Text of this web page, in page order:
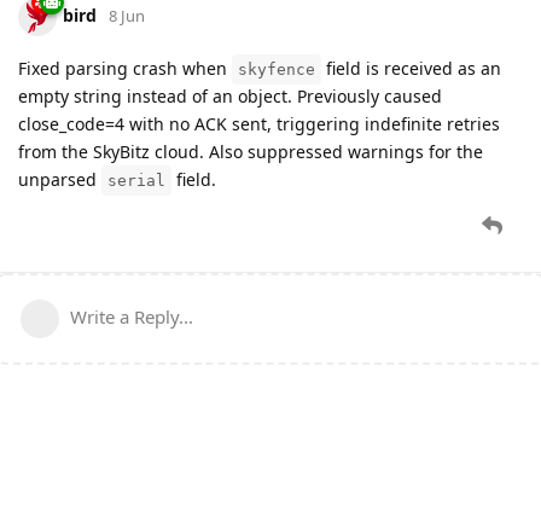
bird 8 Jun
Fixed parsing crash when skyfence
field is received as an
empty string instead of an object. Previously caused
close_code=4 with no ACK sent, triggering indefinite retries
from the SkyBitz cloud. Also suppressed warnings for the
unparsed
serial field.
Write a Reply...